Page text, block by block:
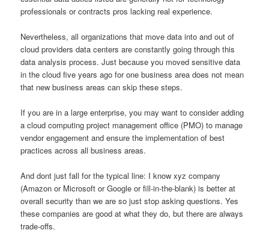
professionals or contracts pros lacking real experience.
Nevertheless, all organizations that move data into and out of
cloud providers data centers are constantly going through this
data analysis process. Just because you moved sensitive data
in the cloud five years ago for one business area does not mean
that new business areas can skip these steps.
If you are in a large enterprise, you may want to consider adding
a cloud computing project management office (PMO) to manage
vendor engagement and ensure the implementation of best
practices across all business areas.
And dont just fall for the typical line: I know xyz company
(Amazon or Microsoft or Google or fill-in-the-blank) is better at
overall security than we are so just stop asking questions. Yes
these companies are good at what they do, but there are always
trade-offs.